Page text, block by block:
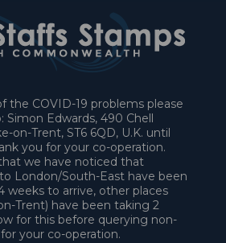
the COVID-19 problems please
Simon Edwards, 490 Chell
on-Trent, ST6 6QD, U.K. until
you for your co-operation.
we have noticed that
London/South-East have been
weeks to arrive, other places
Trent) have been taking 2
for this before querying non-
your co-operation.